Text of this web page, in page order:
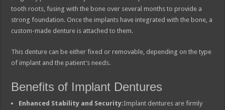
tooth roots, fusing with the bone over several months to provide a
strong foundation. Once the implants have integrated with the bone, a
custom-made denture is attached to them.
This denture can be either fixed or removable, depending on the type
of implant and the patient’s needs.
Benefits of Implant Dentures
Enhanced Stability and Security:Implant dentures are firmly